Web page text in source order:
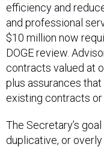
efficiency and
and professional
$10 million now
DOGE review.
contracts valued at
plus assurances
existing contracts or
The Secretary’s
duplicative, or